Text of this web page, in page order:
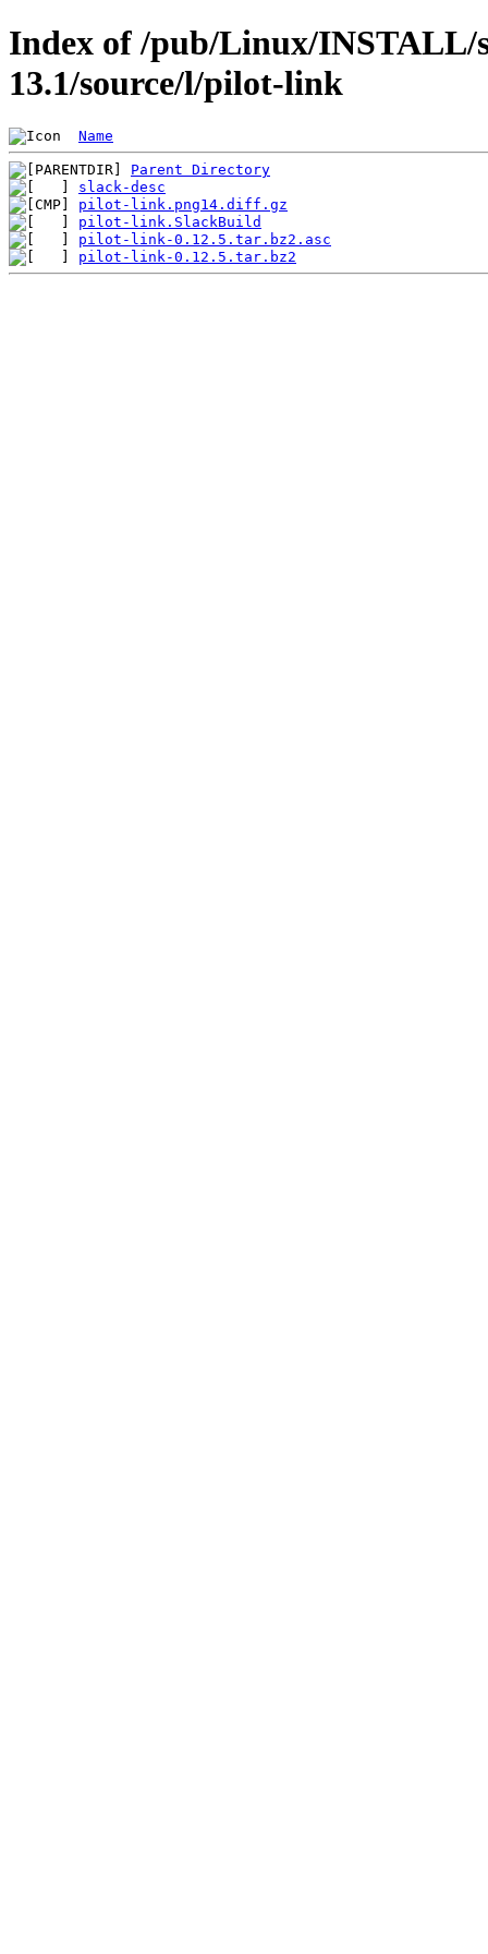
Index of /pub/Linux/INSTALL/
13.1/source/l/pilot-link
Name
Parent Directory
slack-desc
pilot-link.png14.diff.gz
pilot-link.SlackBuild
pilot-link-0.12.5.tar.bz2.asc
pilot-link-0.12.5.tar.bz2